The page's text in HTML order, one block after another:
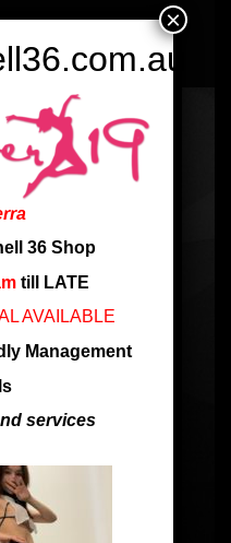
36 Shop
till LATE
AVAILABLE
Management
services
×